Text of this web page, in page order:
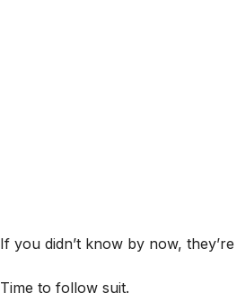
If you didn’t know by now, they’re
Time to follow suit.